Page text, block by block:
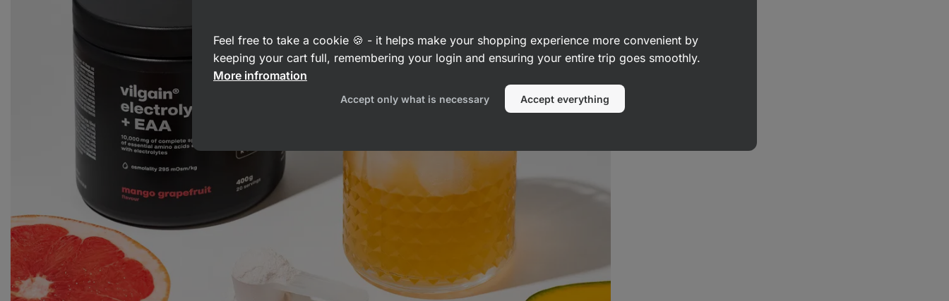
Feel free to take a cookie 🍪 - it helps make your shopping experience more convenient by
keeping your cart full, remembering your login and ensuring your entire trip goes smoothly.
More infromation
Accept only what is necessary Accept everything